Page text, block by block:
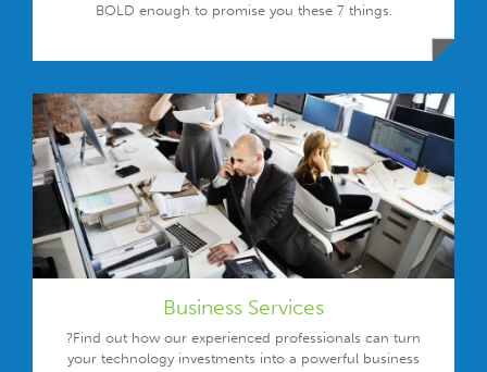
BOLD enough to promise you these 7 things.
Business Services
?Find out how our experienced professionals can turn
your technology investments into a powerful business